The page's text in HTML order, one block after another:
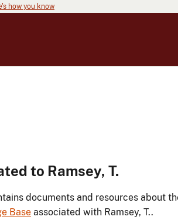
how you know
to Ramsey, T.
documents and resources about
Base associated with Ramsey, T..